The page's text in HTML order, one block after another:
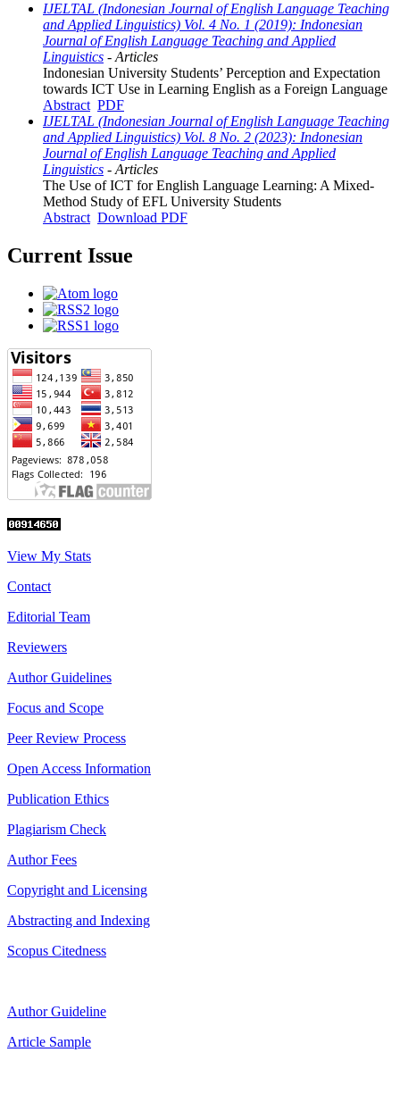
IJELTAL (Indonesian Journal of English Language Teaching
and Applied Linguistics) Vol. 4 No. 1 (2019): Indonesian
Journal of English Language Teaching and Applied
Linguistics - Articles
Indonesian University Students’ Perception and Expectation
towards ICT Use in Learning English as a Foreign Language
Abstract PDF
IJELTAL (Indonesian Journal of English Language Teaching
and Applied Linguistics) Vol. 8 No. 2 (2023): Indonesian
Journal of English Language Teaching and Applied
Linguistics - Articles
The Use of ICT for English Language Learning: A Mixed-
Method Study of EFL University Students
Abstract Download PDF
Current Issue
View My Stats
Contact
Editorial Team
Reviewers
Author Guidelines
Focus and Scope
Peer Review Process
Open Access Information
Publication Ethics
Plagiarism Check
Author Fees
Copyright and Licensing
Abstracting and Indexing
Scopus Citedness
Author Guideline
Article Sample